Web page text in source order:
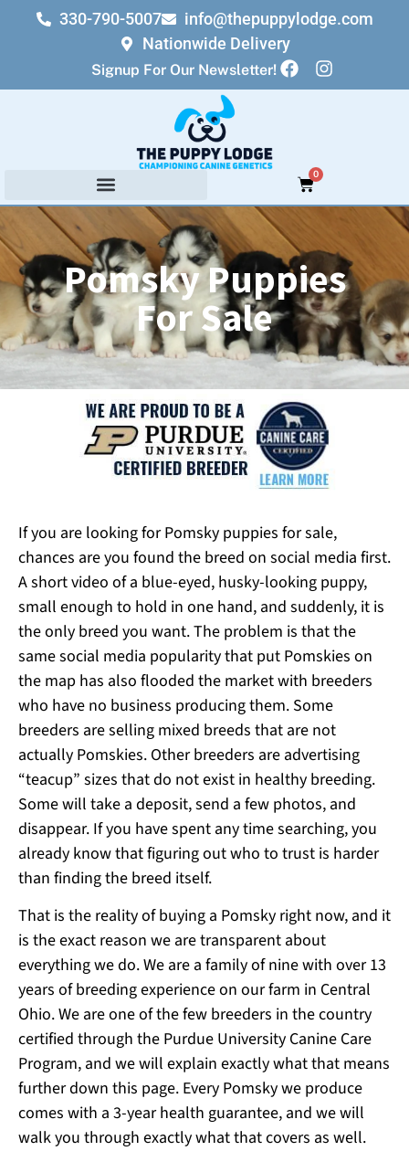
330-790-5007
info@thepuppylodge.com
Nationwide Delivery
Signup For Our Newsletter!
0
Pomsky Puppies
For Sale
If you are looking for Pomsky puppies for sale,
chances are you found the breed on social media first.
A short video of a blue-eyed, husky-looking puppy,
small enough to hold in one hand, and suddenly, it is
the only breed you want. The problem is that the
same social media popularity that put Pomskies on
the map has also flooded the market with breeders
who have no business producing them. Some
breeders are selling mixed breeds that are not
actually Pomskies. Other breeders are advertising
“teacup” sizes that do not exist in healthy breeding.
Some will take a deposit, send a few photos, and
disappear. If you have spent any time searching, you
already know that figuring out who to trust is harder
than finding the breed itself.
That is the reality of buying a Pomsky right now, and it
is the exact reason we are transparent about
everything we do. We are a family of nine with over 13
years of breeding experience on our farm in Central
Ohio. We are one of the few breeders in the country
certified through the Purdue University Canine Care
Program, and we will explain exactly what that means
further down this page. Every Pomsky we produce
comes with a 3-year health guarantee, and we will
walk you through exactly what that covers as well.